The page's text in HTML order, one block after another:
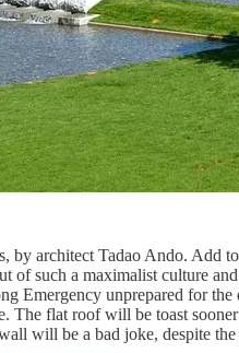
architect Tadao Ando.
of such a maximalist culture
Emergency unprepared for
The flat roof will be toast
will be a bad joke, despite